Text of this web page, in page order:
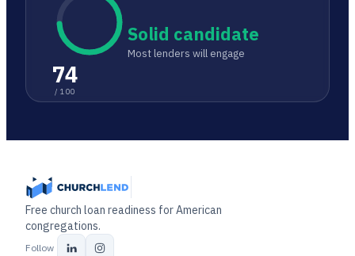
74
/ 100
Solid candidate
Most lenders will engage
Free church loan readiness for American
congregations.
Follow